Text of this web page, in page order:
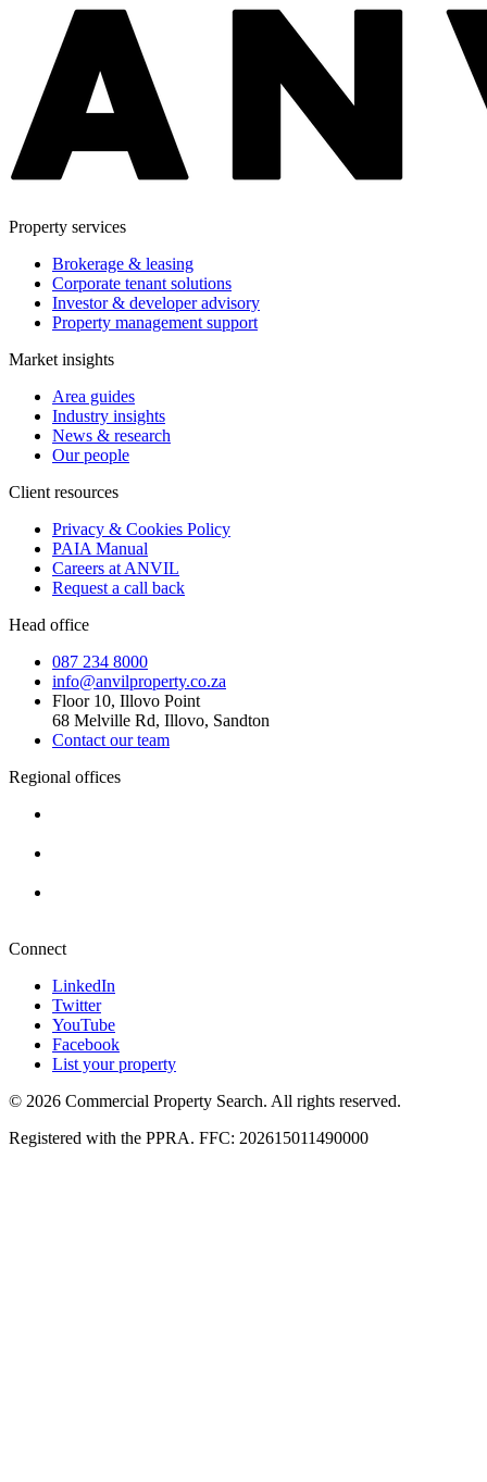
Property services
Brokerage & leasing
Corporate tenant solutions
Investor & developer advisory
Property management support
Market insights
Area guides
Industry insights
News & research
Our people
Client resources
Privacy & Cookies Policy
PAIA Manual
Careers at ANVIL
Request a call back
Head office
087 234 8000
info@anvilproperty.co.za
Floor 10, Illovo Point
68 Melville Rd, Illovo, Sandton
Contact our team
Regional offices
Connect
LinkedIn
Twitter
YouTube
Facebook
List your property
© 2026 Commercial Property Search. All rights reserved.
Registered with the PPRA. FFC: 202615011490000